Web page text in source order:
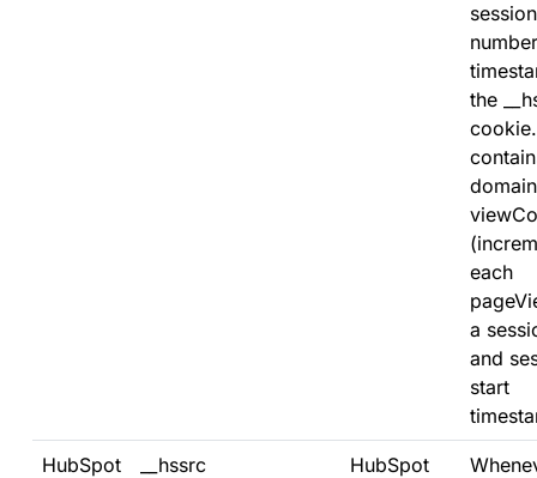
session
the
each
a
and
start
HubSpot __hssrc HubSpot